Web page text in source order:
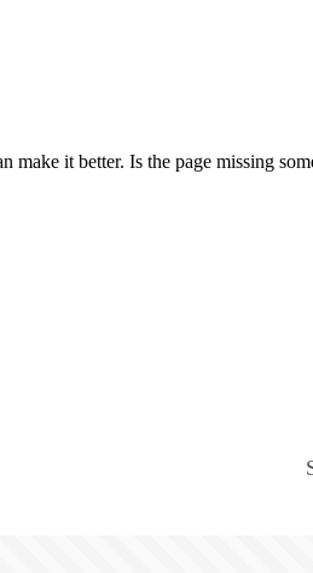
it better. Is the page missing